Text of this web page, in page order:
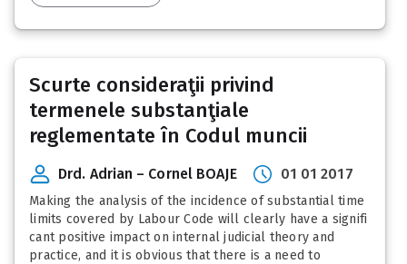
Scurte consideraţii privind
termenele substanţiale
reglementate în Codul muncii
Drd. Adrian – Cornel BOAJE 01 01 2017
Making the analysis of the incidence of substantial time
limits covered by Labour Code will clearly have a signifi
cant positive impact on internal judicial theory and
practice, and it is obvious that there is a need to